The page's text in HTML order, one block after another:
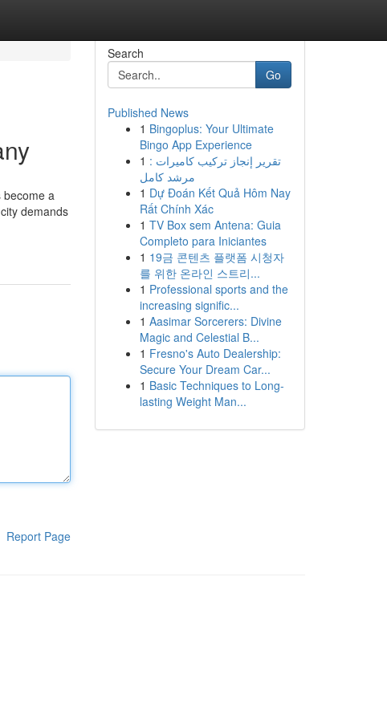
become a
demands
Report Page
Search
Go
Published News
1 Bingoplus: Your Ultimate
Bingo App Experience
1 تقرير إنجاز تركيب كاميرات :
مرشد كامل
1 Dự Đoán Kết Quả Hôm Nay
Rất Chính Xác
1 TV Box sem Antena: Guia
Completo para Iniciantes
1 19금 콘텐츠 플랫폼 시청자
를 위한 온라인 스트리...
1 Professional sports and the
increasing signific...
1 Aasimar Sorcerers: Divine
Magic and Celestial B...
1 Fresno's Auto Dealership:
Secure Your Dream Car...
1 Basic Techniques to Long-
lasting Weight Man...